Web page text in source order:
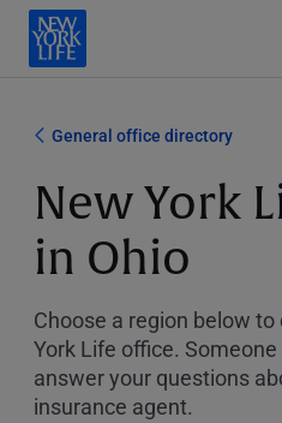
General office directory
New York
in Ohio
Choose a region below
York Life office.
answer your questions
insurance agent.